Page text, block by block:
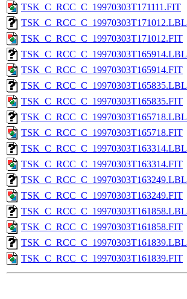
TSK_C_RCC_C_19970303T171111.FIT
TSK_C_RCC_C_19970303T171012.LBL
TSK_C_RCC_C_19970303T171012.FIT
TSK_C_RCC_C_19970303T165914.LBL
TSK_C_RCC_C_19970303T165914.FIT
TSK_C_RCC_C_19970303T165835.LBL
TSK_C_RCC_C_19970303T165835.FIT
TSK_C_RCC_C_19970303T165718.LBL
TSK_C_RCC_C_19970303T165718.FIT
TSK_C_RCC_C_19970303T163314.LBL
TSK_C_RCC_C_19970303T163314.FIT
TSK_C_RCC_C_19970303T163249.LBL
TSK_C_RCC_C_19970303T163249.FIT
TSK_C_RCC_C_19970303T161858.LBL
TSK_C_RCC_C_19970303T161858.FIT
TSK_C_RCC_C_19970303T161839.LBL
TSK_C_RCC_C_19970303T161839.FIT